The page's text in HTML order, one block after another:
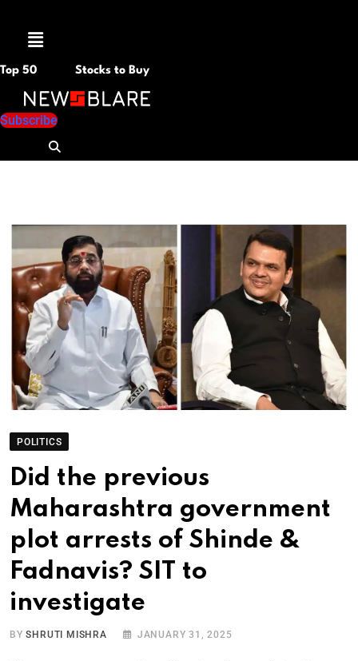
Menu
Top 50 Stocks to Buy
Subscribe
POLITICS
Did the previous
Maharashtra government
plot arrests of Shinde &
Fadnavis? SIT to
investigate
BYSHRUTI MISHRA JANUARY 31, 2025